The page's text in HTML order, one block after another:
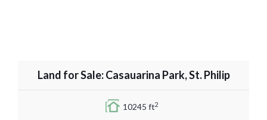
Land for Sale: Casauarina Park, St. Philip
10245 ft2